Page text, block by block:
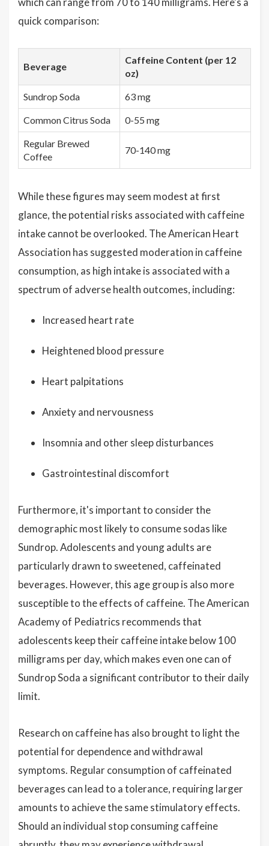
quick comparison:
Beverage
Caffeine Content (per 12
oz)
Sundrop Soda 63 mg
Common Citrus Soda 0-55 mg
Regular Brewed
Coffee
70-140 mg
While these figures may seem modest at first
glance, the potential risks associated with caffeine
intake cannot be overlooked. The American Heart
Association has suggested moderation in caffeine
consumption, as high intake is associated with a
spectrum of adverse health outcomes, including:
Increased heart rate
Heightened blood pressure
Heart palpitations
Anxiety and nervousness
Insomnia and other sleep disturbances
Gastrointestinal discomfort
Furthermore, it's important to consider the
demographic most likely to consume sodas like
Sundrop. Adolescents and young adults are
particularly drawn to sweetened, caffeinated
beverages. However, this age group is also more
susceptible to the effects of caffeine. The American
Academy of Pediatrics recommends that
adolescents keep their caffeine intake below 100
milligrams per day, which makes even one can of
Sundrop Soda a significant contributor to their daily
limit.
Research on caffeine has also brought to light the
potential for dependence and withdrawal
symptoms. Regular consumption of caffeinated
beverages can lead to a tolerance, requiring larger
amounts to achieve the same stimulatory effects.
Should an individual stop consuming caffeine